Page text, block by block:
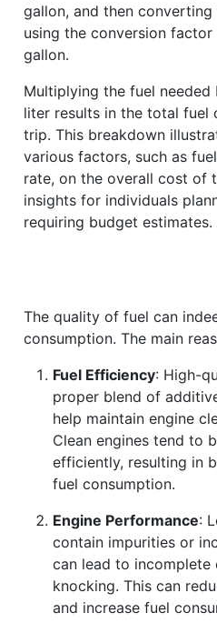
gallon, and then
using the conversion
gallon.
Multiplying the fuel
liter results in the total fuel
trip. This breakdown
various factors, such as
rate, on the overall cost of
insights for individuals
requiring budget estimates.
The quality of fuel can
consumption. The main
Fuel Efficiency: High-
proper blend of
help maintain engine
Clean engines tend to
efficiently, resulting in
fuel consumption.
Engine Performance:
contain impurities or
can lead to incomplete
knocking. This can
and increase fuel